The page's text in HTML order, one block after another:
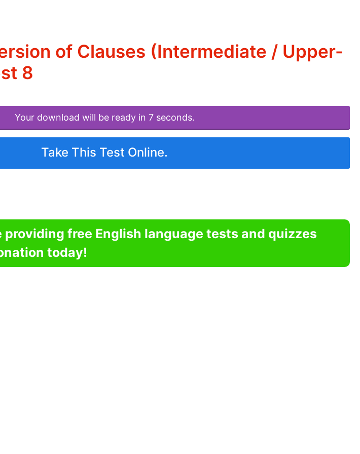
of Clauses (Intermediate / Upper-
8
Your download will be ready in 7 seconds.
Take This Test Online.
providing free English language tests and quizzes
today!